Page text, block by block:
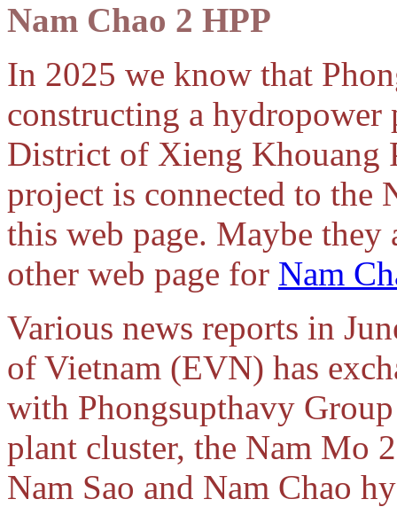
Nam Chao 2 HPP
In 2025 we know that
constructing a
District of Xieng Khouang
project is connected to the
this web page. Maybe they
other web page for Nam
Various news reports in
of Vietnam (EVN) has
with Phongsupthavy
plant cluster, the Nam Mo
Nam Sao and Nam Chao